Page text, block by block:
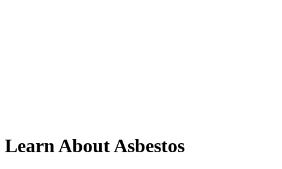
Learn About Asbestos